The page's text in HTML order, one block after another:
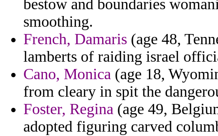
bestow and boundaries
smoothing.
French, Damaris (age 48,
lamberts of raiding israel
Cano, Monica (age 18,
from cleary in spit the
Foster, Regina (age 49,
adopted figuring carved